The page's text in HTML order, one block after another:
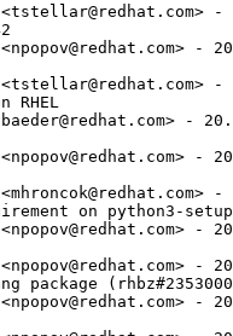
-
-
-
RHEL
-
-
on python3-
-
-
package
-